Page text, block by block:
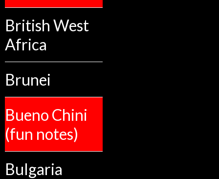
British West
Africa
Brunei
Bueno Chini
(fun notes)
Bulgaria